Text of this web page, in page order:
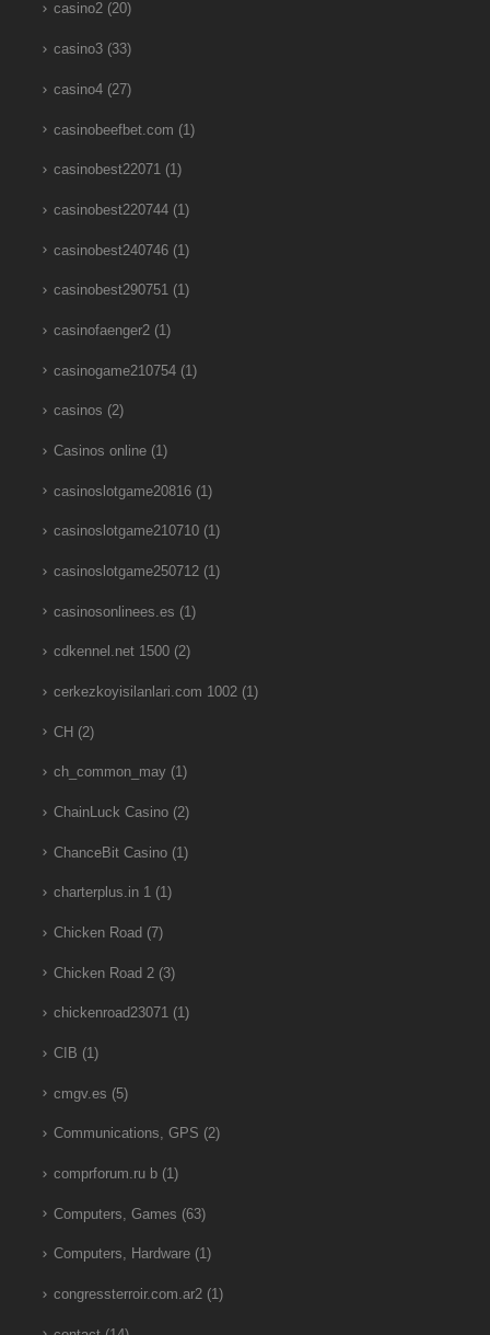
casino2(20)
casino3(33)
casino4(27)
casinobeefbet.com (1)
casinobest22071(1)
casinobest220744(1)
casinobest240746(1)
casinobest290751(1)
casinofaenger2(1)
casinogame210754(1)
casinos (2)
Casinos online(1)
casinoslotgame20816(1)
casinoslotgame210710(1)
casinoslotgame250712(1)
casinosonlinees.es (1)
cdkennel.net 1500(2)
cerkezkoyisilanlari.com 1002(1)
CH (2)
ch_common_may(1)
ChainLuck Casino(2)
ChanceBit Casino(1)
charterplus.in 1(1)
Chicken Road (7)
Chicken Road 2(3)
chickenroad23071(1)
CIB (1)
cmgv.es (5)
Communications, GPS (2)
comprforum.ru b(1)
Computers, Games (63)
Computers, Hardware(1)
congressterroir.com.ar2(1)